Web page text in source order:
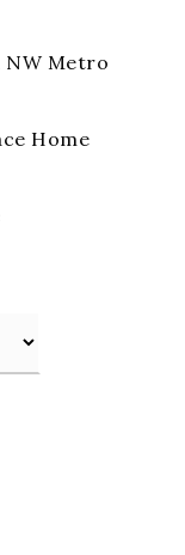
NW Metro
Home